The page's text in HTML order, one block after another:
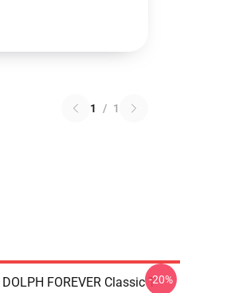
1 / 1
FOREVER Classic T--20%